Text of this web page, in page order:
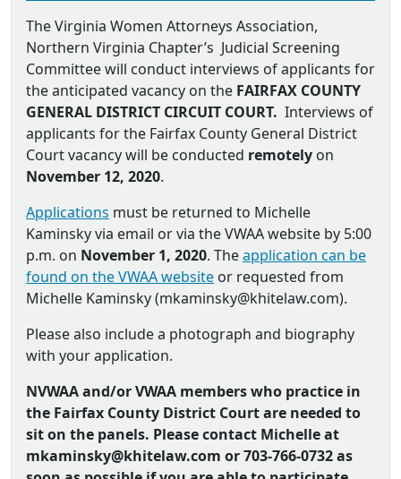
The Virginia Women Attorneys Association,
Northern Virginia Chapter’s Judicial Screening
Committee will conduct interviews of applicants for
the anticipated vacancy on the FAIRFAX COUNTY
GENERAL DISTRICT CIRCUIT COURT. Interviews of
applicants for the Fairfax County General District
Court vacancy will be conducted remotely on
November 12, 2020.
Applications must be returned to Michelle
Kaminsky via email or via the VWAA website by 5:00
p.m. on November 1, 2020. Theapplication can be
found on the VWAA website or requested from
Michelle Kaminsky (mkaminsky@khitelaw.com).
Please also include a photograph and biography
with your application.
NVWAA and/or VWAA members who practice in
the Fairfax County District Court are needed to
sit on the panels. Please contact Michelle at
mkaminsky@khitelaw.com or703-766-0732 as